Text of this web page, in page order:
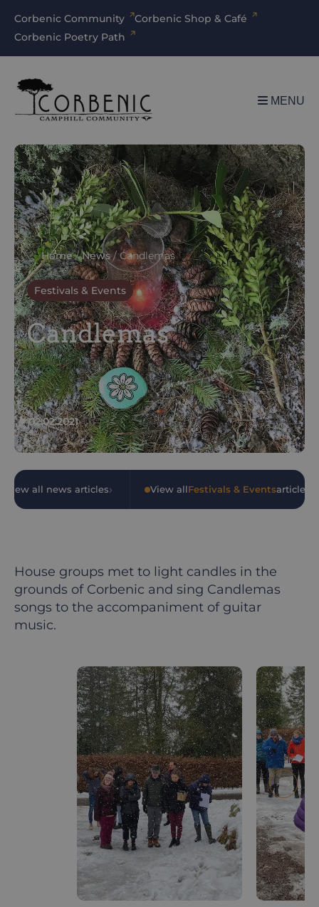
Corbenic Community
Corbenic Shop & Café
Corbenic Poetry Path
MENU
Home/News/Candlemas
Festivals & Events
Candlemas
02.02.2021
View all news articles› •View allFestivals & Eventsarticles
House groups met to light candles in the
grounds of Corbenic and sing Candlemas
songs to the accompaniment of guitar
music.